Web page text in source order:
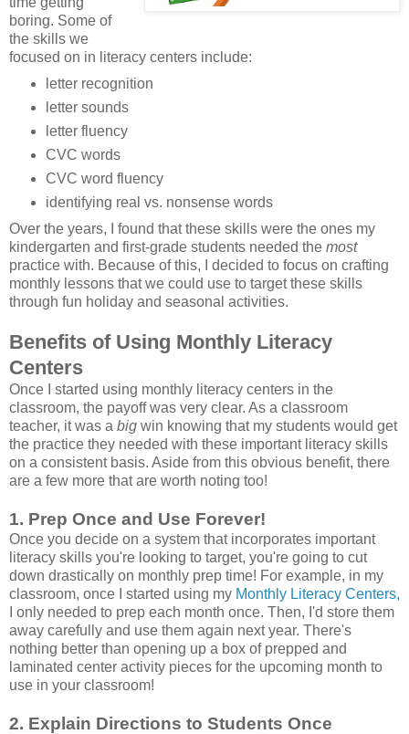
boring. Some of
the skills we
focused on in literacy centers include:
letter recognition
letter sounds
letter fluency
CVC words
CVC word fluency
identifying real vs. nonsense words
Over the years, I found that these skills were the ones my
kindergarten and first-grade students needed the most
practice with. Because of this, I decided to focus on crafting
monthly lessons that we could use to target these skills
through fun holiday and seasonal activities.
Benefits of Using Monthly Literacy
Centers
Once I started using monthly literacy centers in the
classroom, the payoff was very clear. As a classroom
teacher, it was a big win knowing that my students would get
the practice they needed with these important literacy skills
on a consistent basis. Aside from this obvious benefit, there
are a few more that are worth noting too!
1. Prep Once and Use Forever!
Once you decide on a system that incorporates important
literacy skills you're looking to target, you're going to cut
down drastically on monthly prep time! For example, in my
classroom, once I started using my Monthly Literacy Centers,
I only needed to prep each month once. Then, I'd store them
away carefully and use them again next year. There's
nothing better than opening up a box of prepped and
laminated center activity pieces for the upcoming month to
use in your classroom!
2. Explain Directions to Students Once